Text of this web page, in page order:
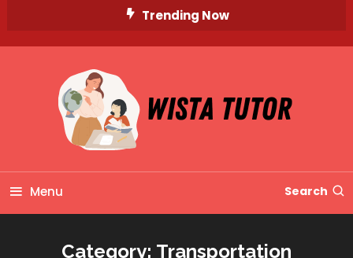
Trending Now
Wista Tutor
Menu Search
Category: Transportation